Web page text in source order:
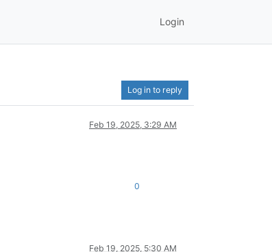
Login
Log in to reply
Feb 19, 2025, 3:29 AM
0
Feb 19, 2025, 5:30 AM